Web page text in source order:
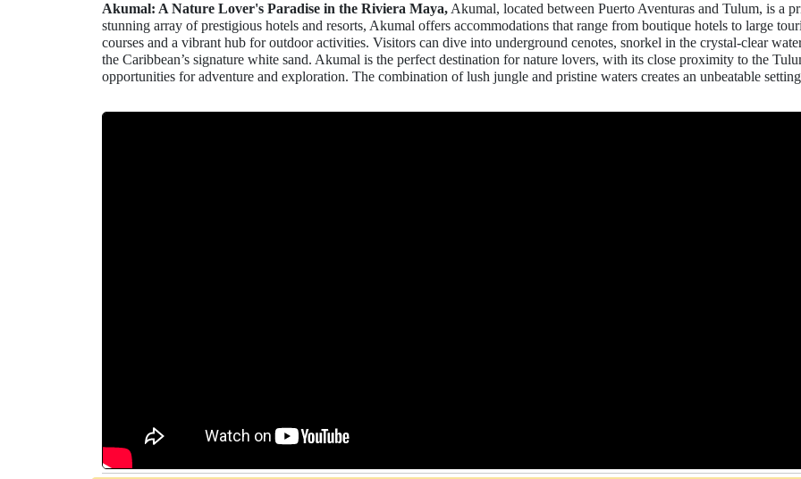
Akumal: A Nature Lover's Paradise in the Riviera Maya, Akumal, located between Puerto Aventuras and Tulum, is a
stunning array of prestigious hotels and resorts, Akumal offers accommodations that range from boutique hotels to large
courses and a vibrant hub for outdoor activities. Visitors can dive into underground cenotes, snorkel in the crystal-clear
the Caribbean’s signature white sand. Akumal is the perfect destination for nature lovers, with its close proximity to the
opportunities for adventure and exploration. The combination of lush jungle and pristine waters creates an unbeatable